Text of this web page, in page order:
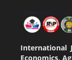
International
Economics,